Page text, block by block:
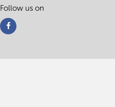
Follow us on